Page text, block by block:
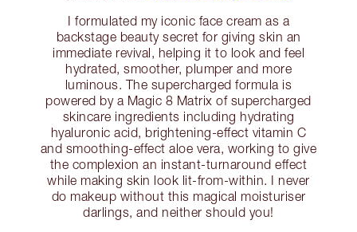
I formulated my iconic face cream as a
backstage beauty secret for giving skin an
immediate revival, helping it to look and feel
hydrated, smoother, plumper and more
luminous. The supercharged formula is
powered by a Magic 8 Matrix of supercharged
skincare ingredients including hydrating
hyaluronic acid, brightening-effect vitamin C
and smoothing-effect aloe vera, working to give
the complexion an instant-turnaround effect
while making skin look lit-from-within. I never
do makeup without this magical moisturiser
darlings, and neither should you!